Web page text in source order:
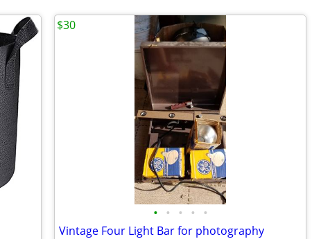
• • • • •
Vintage Four Light Bar for photography
$30